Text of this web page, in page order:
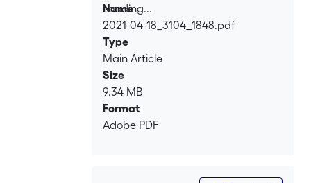
Loading...
Loading...
Name
2021-04-18_3104_1848.pdf
Type
Main Article
Size
9.34 MB
Format
Adobe PDF